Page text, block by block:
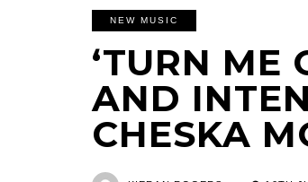
NEW MUSIC
‘TURN ME
AND
CHESKA